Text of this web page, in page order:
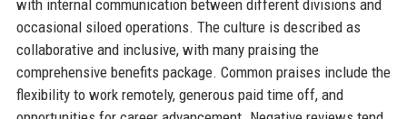
with internal communication between different divisions and
occasional siloed operations. The culture is described as
collaborative and inclusive, with many praising the
comprehensive benefits package. Common praises include the
flexibility to work remotely, generous paid time off, and